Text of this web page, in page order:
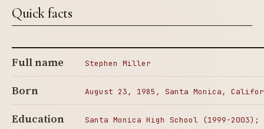
Quick facts
Full name Stephen Miller
Born August 23, 1985, Santa Monica,
Education Santa Monica High School (1999-